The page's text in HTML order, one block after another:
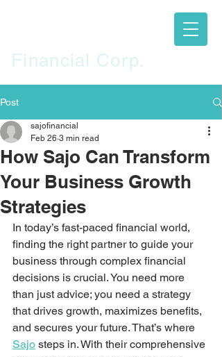
Financial Corp.
Post
How Sajo Can Transform
Your Business Growth
Strategies
sajofinancial
Feb 26 3 min read
In today’s fast-paced financial world,
finding the right partner to guide your
business through complex financial
decisions is crucial. You need more
than just advice; you need a strategy
that drives growth, maximizes benefits,
and secures your future. That’s where
Sajo steps in. With their comprehensive